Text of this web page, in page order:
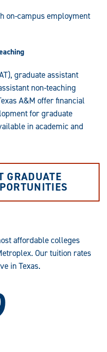
on-campus employment
graduate assistant
non-teaching
A&M offer financial
for graduate
in academic and
GRADUATE
affordable colleges
Our tuition rates
in Texas.